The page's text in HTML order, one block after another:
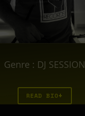
Genre : DJ SESSION
READ BIO